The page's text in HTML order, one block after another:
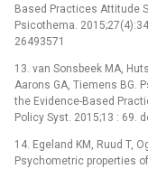
Based Practices Attitude
Psicothema.
26493571
13. van Sonsbeek MA,
Aarons GA, Tiemens BG.
the Evidence-Based
Policy Syst. 2015;13 : 69.
14. Egeland KM, Ruud T,
Psychometric properties